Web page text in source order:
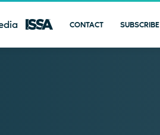
CONTACT SUBSCRIBE